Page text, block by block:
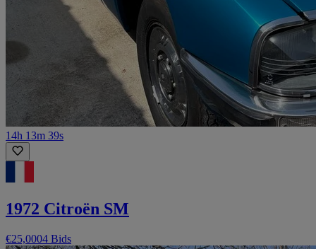
14h 13m 39s
1972 Citroën SM
€25,0004 Bids